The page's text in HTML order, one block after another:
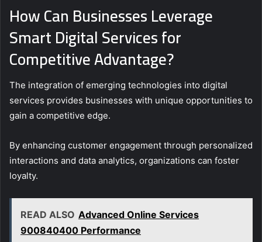
How Can Businesses Leverage
Smart Digital Services for
Competitive Advantage?
The integration of emerging technologies into digital
services provides businesses with unique opportunities to
gain a competitive edge.
By enhancing customer engagement through personalized
interactions and data analytics, organizations can foster
loyalty.
READ ALSO Advanced Online Services
900840400 Performance